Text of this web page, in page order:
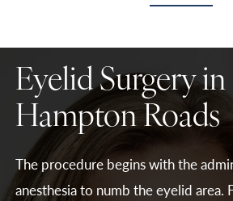
Eyelid Surgery in
Hampton Roads
The procedure begins with the
anesthesia to numb the eyelid area.